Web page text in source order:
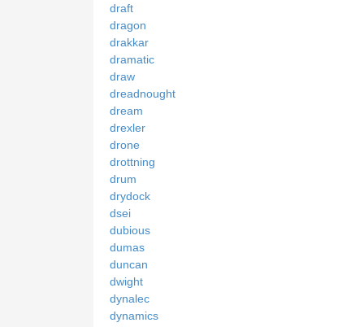
draft
dragon
drakkar
dramatic
draw
dreadnought
dream
drexler
drone
drottning
drum
drydock
dsei
dubious
dumas
duncan
dwight
dynalec
dynamics